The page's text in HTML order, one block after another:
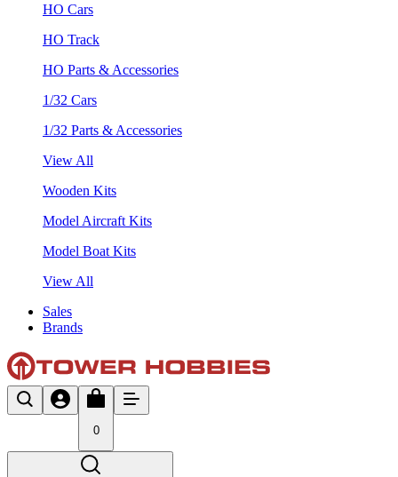
HO Cars
HO Track
HO Parts & Accessories
1/32 Cars
1/32 Parts & Accessories
View All
Wooden Kits
Model Aircraft Kits
Model Boat Kits
View All
Sales
Brands
0